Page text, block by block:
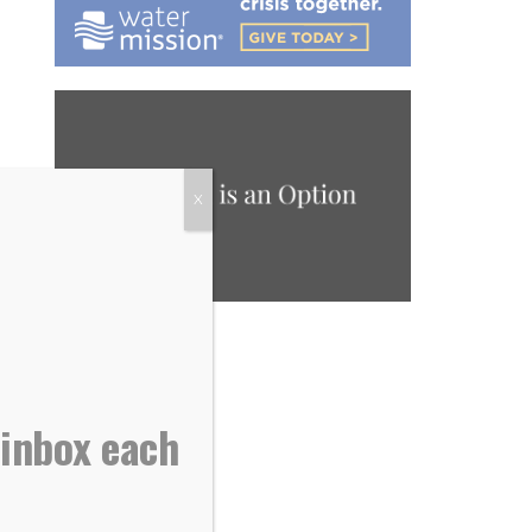
each
X